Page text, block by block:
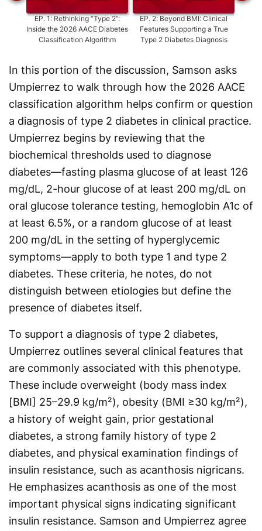
EP.1:Rethinking “Type 2”:
Inside the 2026 AACE Diabetes
Classification Algorithm
EP.2:Beyond BMI: Clinical
Features Supporting a True
Type 2 Diabetes Diagnosis
In this portion of the discussion, Samson asks
Umpierrez to walk through how the 2026 AACE
classification algorithm helps confirm or question
a diagnosis of type 2 diabetes in clinical practice.
Umpierrez begins by reviewing that the
biochemical thresholds used to diagnose
diabetes—fasting plasma glucose of at least 126
mg/dL, 2-hour glucose of at least 200 mg/dL on
oral glucose tolerance testing, hemoglobin A1c of
at least 6.5%, or a random glucose of at least
200 mg/dL in the setting of hyperglycemic
symptoms—apply to both type 1 and type 2
diabetes. These criteria, he notes, do not
distinguish between etiologies but define the
presence of diabetes itself.
To support a diagnosis of type 2 diabetes,
Umpierrez outlines several clinical features that
are commonly associated with this phenotype.
These include overweight (body mass index
[BMI] 25–29.9 kg/m²), obesity (BMI ≥30 kg/m²),
a history of weight gain, prior gestational
diabetes, a strong family history of type 2
diabetes, and physical examination findings of
insulin resistance, such as acanthosis nigricans.
He emphasizes acanthosis as one of the most
important physical signs indicating significant
insulin resistance. Samson and Umpierrez agree